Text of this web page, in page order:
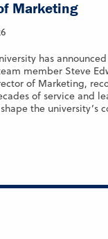
Marketing
has
member Steve
of Marketing,
of service and
the university’s